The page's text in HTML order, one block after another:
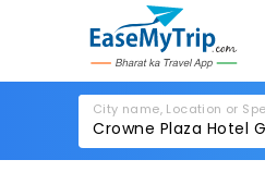
City name, Location or